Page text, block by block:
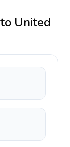
to United